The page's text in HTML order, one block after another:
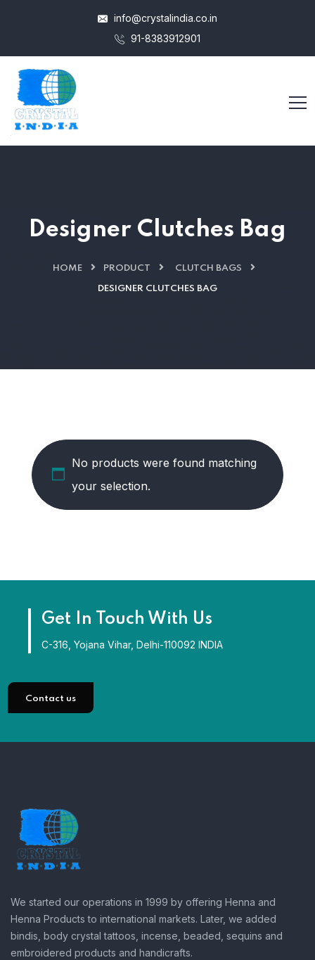
info@crystalindia.co.in
91-8383912901
Designer Clutches Bag
HOME PRODUCT CLUTCH BAGS
DESIGNER CLUTCHES BAG
No products were found matching
your selection.
Get In Touch With Us
C-316, Yojana Vihar, Delhi-110092 INDIA
Contact us
We started our operations in 1999 by offering Henna and
Henna Products to international markets. Later, we added
bindis, body crystal tattoos, incense, beaded, sequins and
embroidered products and handicrafts.